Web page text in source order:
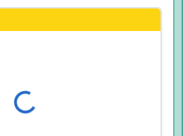
Loading...